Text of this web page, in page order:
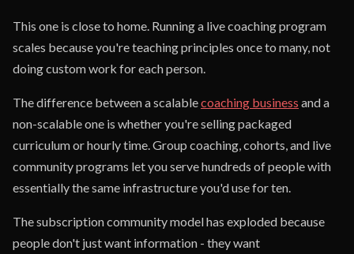
This one is close to home. Running a live coaching program
scales because you're teaching principles once to many, not
doing custom work for each person.
The difference between a scalablecoaching business and a
non-scalable one is whether you're selling packaged
curriculum or hourly time. Group coaching, cohorts, and live
community programs let you serve hundreds of people with
essentially the same infrastructure you'd use for ten.
The subscription community model has exploded because
people don't just want information - they want